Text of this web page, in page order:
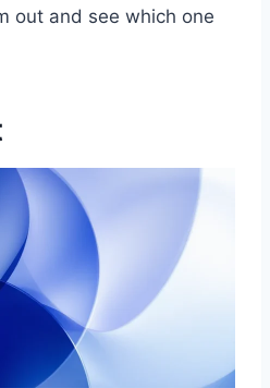
out and see which one